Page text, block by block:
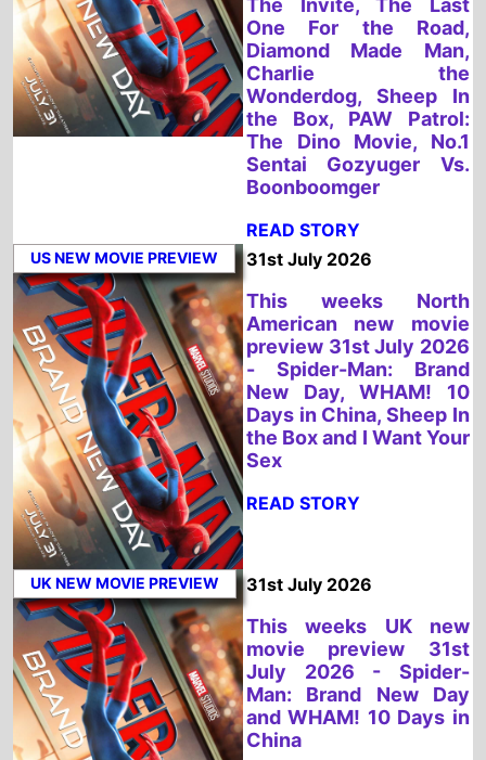
READ STORY
US NEW MOVIE PREVIEW 31st July 2026
This weeks North
American new movie
preview 31st July 2026
- Spider-Man: Brand
New Day, WHAM! 10
Days in China, Sheep In
the Box and I Want Your
Sex
UK NEW MOVIE PREVIEW 31st July 2026
This weeks UK new
movie preview 31st
July 2026 - Spider-
and WHAM! 10 Days in
Movies Coming Soon